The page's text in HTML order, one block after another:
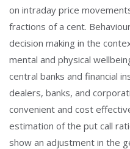
on intraday price
fractions of a cent.
decision making in the
mental and physical
central banks and financial
dealers, banks, and
convenient and cost
estimation of the put call
show an adjustment in the